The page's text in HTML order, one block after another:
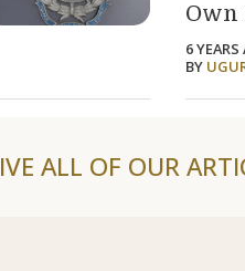
Own
6 YEARS
BY
ALL OF OUR